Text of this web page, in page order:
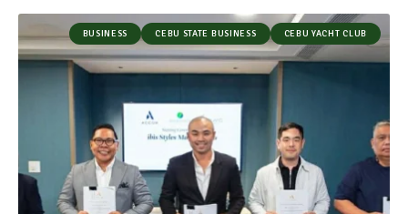
BUSINESS CEBU STATE BUSINESS CEBU YACHT CLUB